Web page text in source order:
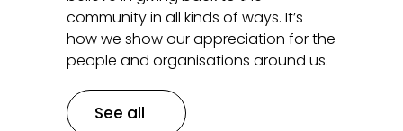
community in all kinds of ways. It’s
how we show our appreciation for the
people and organisations around us.
See all